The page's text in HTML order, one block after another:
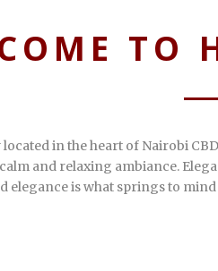
TO
in the heart of Nairobi
and relaxing ambiance.
elegance is what springs to